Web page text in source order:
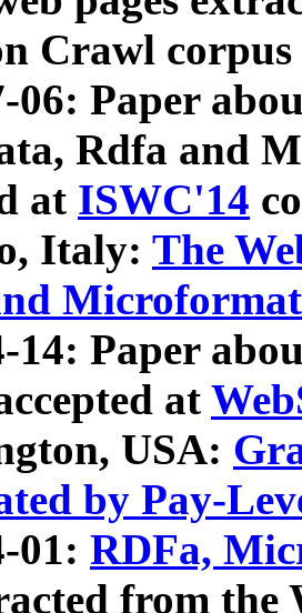
Crawl
06: Paper
Rdfa and
at ISWC'14
Italy: The
Microformat
14: Paper
at
USA:
by Pay-
01: RDFa,
from